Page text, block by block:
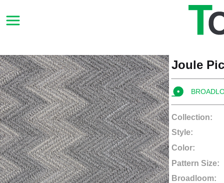
Joule
Collection:
Style:
Color:
Pattern Size:
Broadloom: